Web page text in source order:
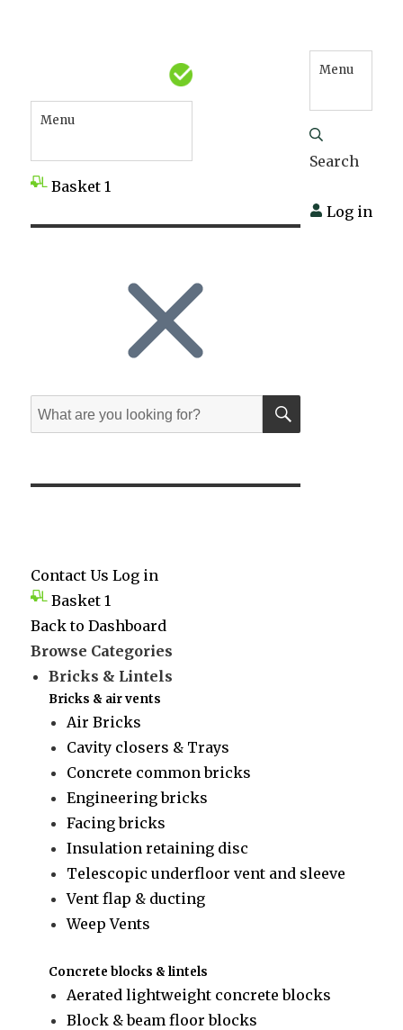
Menu
Basket 1
Menu
Search
Log in
Search
for:
SEARCH
Contact Us Log in
Basket 1
Back to Dashboard
Browse Categories
Bricks & Lintels
Bricks & air vents
Air Bricks
Cavity closers & Trays
Concrete common bricks
Engineering bricks
Facing bricks
Insulation retaining disc
Telescopic underfloor vent and sleeve
Vent flap & ducting
Weep Vents
Concrete blocks & lintels
Aerated lightweight concrete blocks
Block & beam floor blocks